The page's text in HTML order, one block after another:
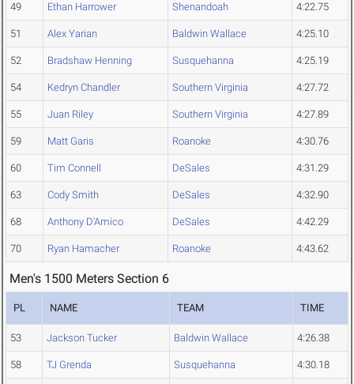
49 Ethan Harrower Shenandoah 4:22.75
51 Alex Yarian Baldwin Wallace 4:25.10
52 Bradshaw Henning Susquehanna 4:25.19
54 Kedryn Chandler Southern Virginia 4:27.72
55 Juan Riley Southern Virginia 4:27.89
59 Matt Garis Roanoke 4:30.76
60 Tim Connell DeSales 4:31.29
63 Cody Smith DeSales 4:32.90
68 Anthony D'Amico DeSales 4:42.29
70 Ryan Hamacher Roanoke 4:43.62
Men's 1500 Meters Section 6
PL NAME TEAM TIME
53 Jackson Tucker Baldwin Wallace 4:26.38
58 TJ Grenda Susquehanna 4:30.18